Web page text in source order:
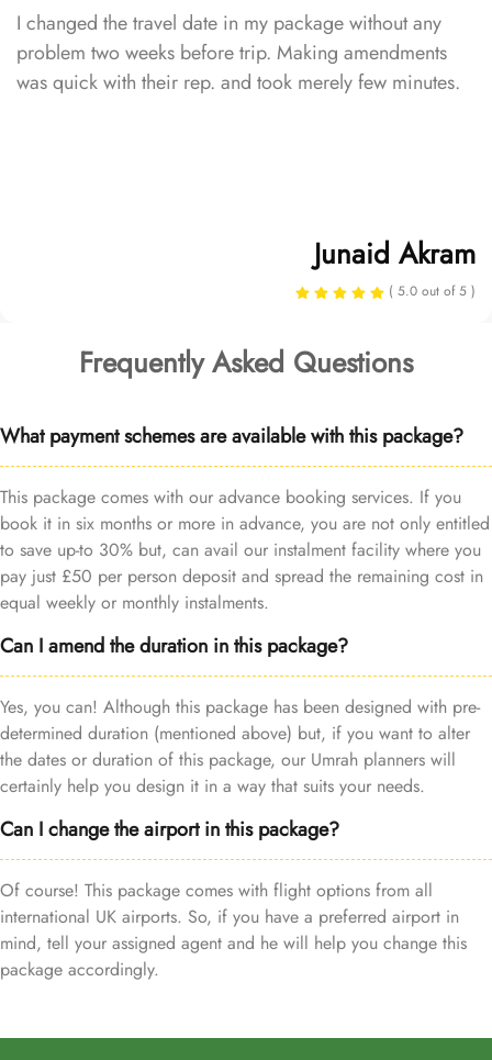
I changed the travel date in my package without any
problem two weeks before trip. Making amendments
was quick with their rep. and took merely few minutes.
Junaid Akram
( 5.0 out of 5 )
Frequently Asked Questions
What payment schemes are available with this package?
This package comes with our advance booking services. If you
book it in six months or more in advance, you are not only entitled
to save up-to 30% but, can avail our instalment facility where you
pay just £50 per person deposit and spread the remaining cost in
equal weekly or monthly instalments.
Can I amend the duration in this package?
Yes, you can! Although this package has been designed with pre-
determined duration (mentioned above) but, if you want to alter
the dates or duration of this package, our Umrah planners will
certainly help you design it in a way that suits your needs.
Can I change the airport in this package?
Of course! This package comes with flight options from all
international UK airports. So, if you have a preferred airport in
mind, tell your assigned agent and he will help you change this
package accordingly.